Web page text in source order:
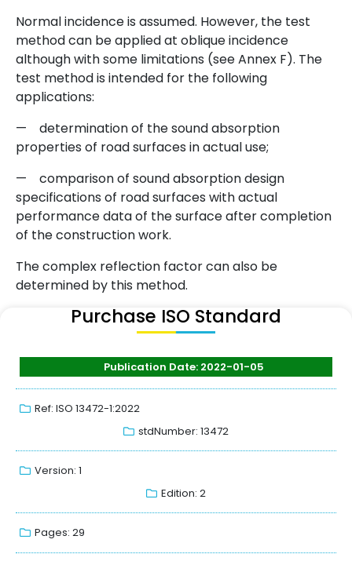
Normal incidence is assumed. However, the test
method can be applied at oblique incidence
although with some limitations (see Annex F). The
test method is intended for the following
applications:
— determination of the sound absorption
properties of road surfaces in actual use;
— comparison of sound absorption design
specifications of road surfaces with actual
performance data of the surface after completion
of the construction work.
The complex reflection factor can also be
determined by this method.
Purchase ISO Standard
Publication Date: 2022-01-05
Ref: ISO 13472-1:2022
stdNumber: 13472
Version: 1
Edition: 2
Pages: 29